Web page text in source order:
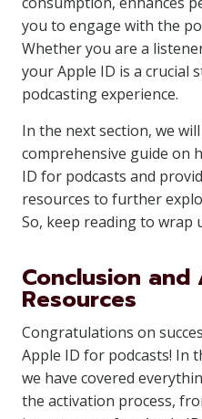
you to engage with the
Whether you are a
your Apple ID is a crucial
podcasting experience.
In the next section, we
comprehensive guide on
ID for podcasts and
resources to further
So, keep reading to
Conclusion
Resources
Congratulations on
Apple ID for podcasts! In
we have covered
the activation process,